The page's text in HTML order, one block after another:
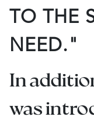
TO THE
NEED."
In
was